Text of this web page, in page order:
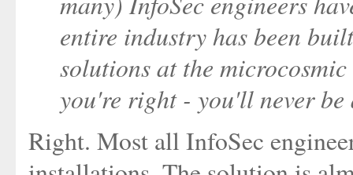
entire industry has been
solutions at the
you're right - you'll never
Right. Most all InfoSec